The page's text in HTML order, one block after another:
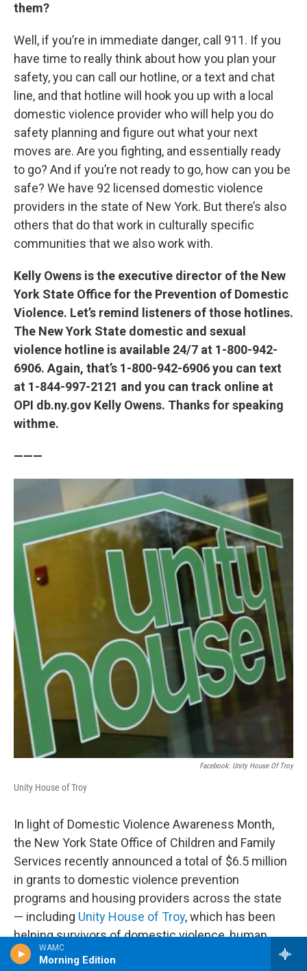
WAMC
Morning Edition
them?
Well, if you’re in immediate danger, call 911. If you
have time to really think about how you plan your
safety, you can call our hotline, or a text and chat
line, and that hotline will hook you up with a local
domestic violence provider who will help you do
safety planning and figure out what your next
moves are. Are you fighting, and essentially ready
to go? And if you’re not ready to go, how can you be
safe? We have 92 licensed domestic violence
providers in the state of New York. But there’s also
others that do that work in culturally specific
communities that we also work with.
Kelly Owens is the executive director of the New
York State Office for the Prevention of Domestic
Violence. Let’s remind listeners of those hotlines.
The New York State domestic and sexual
violence hotline is available 24/7 at 1-800-942-
6906. Again, that’s 1-800-942-6906 you can text
at 1-844-997-2121 and you can track online at
OPI db.ny.gov Kelly Owens. Thanks for speaking
withme.
———
Facebook: Unity House Of Troy
Unity House of Troy
In light of Domestic Violence Awareness Month,
the New York State Office of Children and Family
Services recently announced a total of $6.5 million
in grants to domestic violence prevention
programs and housing providers across the state
— including Unity House of Troy, which has been
helping survivors of domestic violence, human
trafficking, gun violence, poverty, HIV/AIDS, and